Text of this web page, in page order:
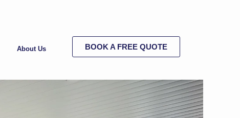
About Us BOOK A FREE QUOTE